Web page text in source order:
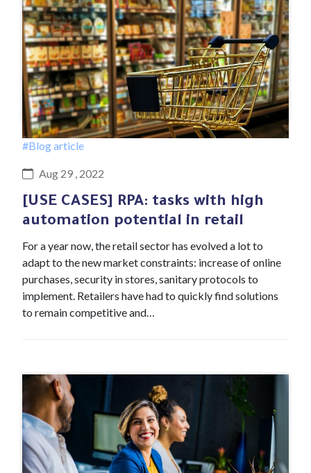
#Blog article
Aug 29 , 2022
[USE CASES] RPA: tasks with high
automation potential in retail
For a year now, the retail sector has evolved a lot to
adapt to the new market constraints: increase of online
purchases, security in stores, sanitary protocols to
implement. Retailers have had to quickly find solutions
to remain competitive and…